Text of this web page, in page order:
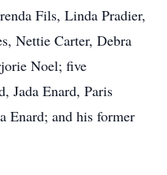
Fils, Linda Pradier,
Nettie Carter, Debra
Noel; five
Jada Enard, Paris
Enard; and his former